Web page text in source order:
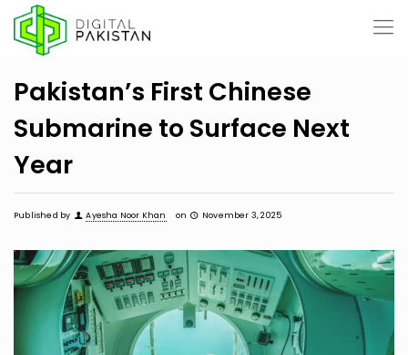
Pakistan’s First Chinese
Submarine to Surface Next
Year
Published by Ayesha Noor Khan on November 3, 2025